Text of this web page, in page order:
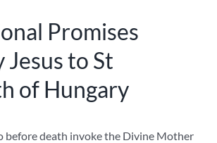
Promises
Jesus to St
of Hungary
before death invoke the Divine Mother